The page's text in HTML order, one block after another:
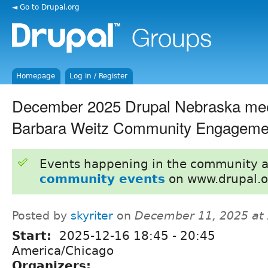
◄ Go to Drupal.org
Homepage Log in / Register
December 2025 Drupal Nebraska
Barbara Weitz Community
Events happening in the community
community events on
Posted by skyriter on December 11, 2025 at
Start: 2025-12-16 18:45 - 20:45
America/Chicago